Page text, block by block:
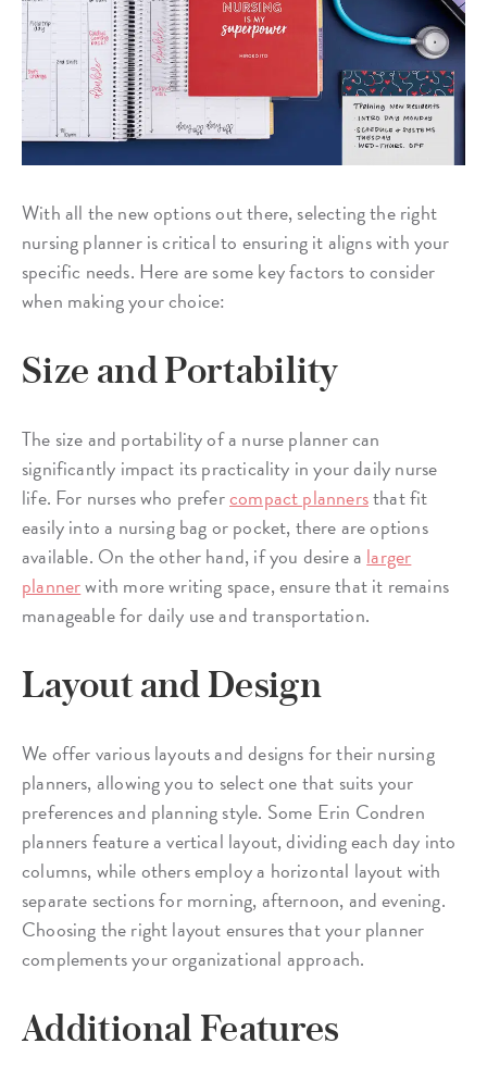
With all the new options out there, selecting the right
nursing planner is critical to ensuring it aligns with your
specific needs. Here are some key factors to consider
when making your choice:
Size and Portability
The size and portability of a nurse planner can
significantly impact its practicality in your daily nurse
life. For nurses who prefercompact plannersthat fit
easily into a nursing bag or pocket, there are options
available. On the other hand, if you desire a larger
plannerwith more writing space, ensure that it remains
manageable for daily use and transportation.
Layout and Design
We offer various layouts and designs for their nursing
planners, allowing you to select one that suits your
preferences and planning style. Some Erin Condren
planners feature a vertical layout, dividing each day into
columns, while others employ a horizontal layout with
separate sections for morning, afternoon, and evening.
Choosing the right layout ensures that your planner
complements your organizational approach.
Additional Features